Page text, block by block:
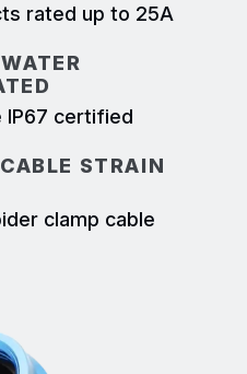
rated up to 25A
IP67 certified
STRAIN
clamp cable